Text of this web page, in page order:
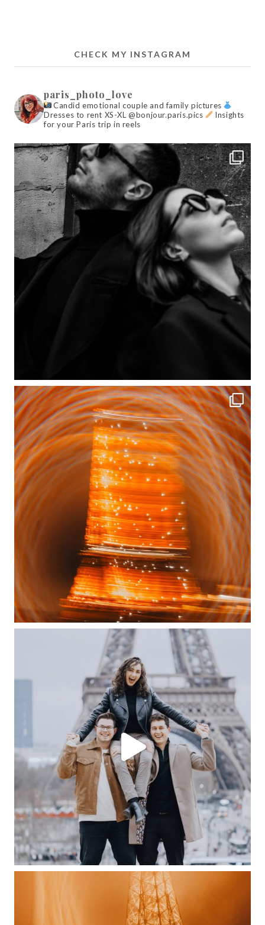
CHECK MY INSTAGRAM
paris_photo_love
Candid emotional couple and family pictures
Dresses to rent XS-XL @bonjour.paris.pics
Insights
for your Paris trip in reels